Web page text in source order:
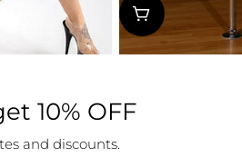
10% OFF
and discounts.